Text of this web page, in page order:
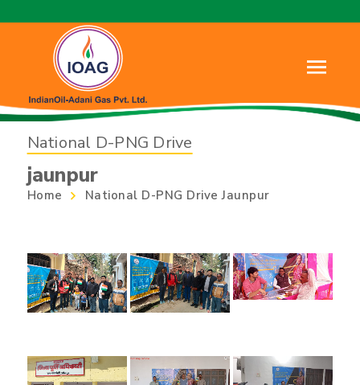
National D-PNG Drive
jaunpur
Home National D-PNG Drive Jaunpur